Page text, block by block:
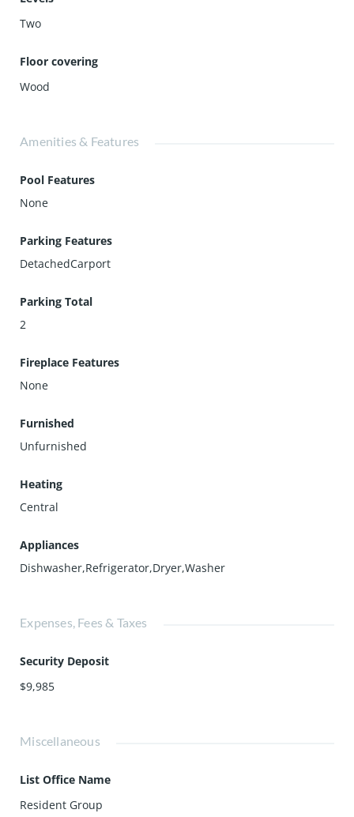
Two
Floor covering
Wood
Amenities & Features
Pool Features
None
Parking Features
DetachedCarport
Parking Total
2
Fireplace Features
None
Furnished
Unfurnished
Heating
Central
Appliances
Dishwasher,Refrigerator,Dryer,Washer
Expenses, Fees & Taxes
Security Deposit
$9,985
Miscellaneous
List Office Name
Resident Group